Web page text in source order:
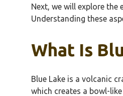
Next, we will explore
Understanding these
What Is
Blue Lake is a volcanic
which creates a bowl-